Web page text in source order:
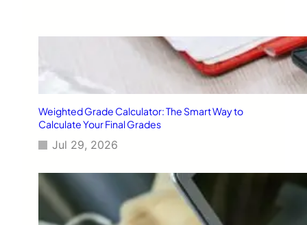
Weighted Grade Calculator: The Smart Way to
Calculate Your Final Grades
Jul 29, 2026